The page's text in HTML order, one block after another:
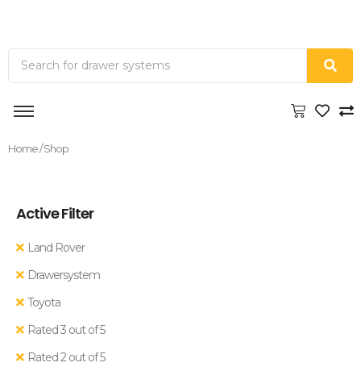
Home/ Shop
Active Filter
Land Rover
Drawersystem
Toyota
Rated 3 out of 5
Rated 2 out of 5